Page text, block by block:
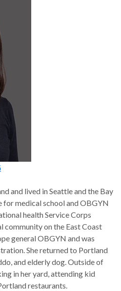
and lived in Seattle and the Bay
medical school and OBGYN
health Service Corps
community on the East Coast
general OBGYN and was
She returned to Portland
and elderly dog. Outside of
in her yard, attending kid
restaurants.